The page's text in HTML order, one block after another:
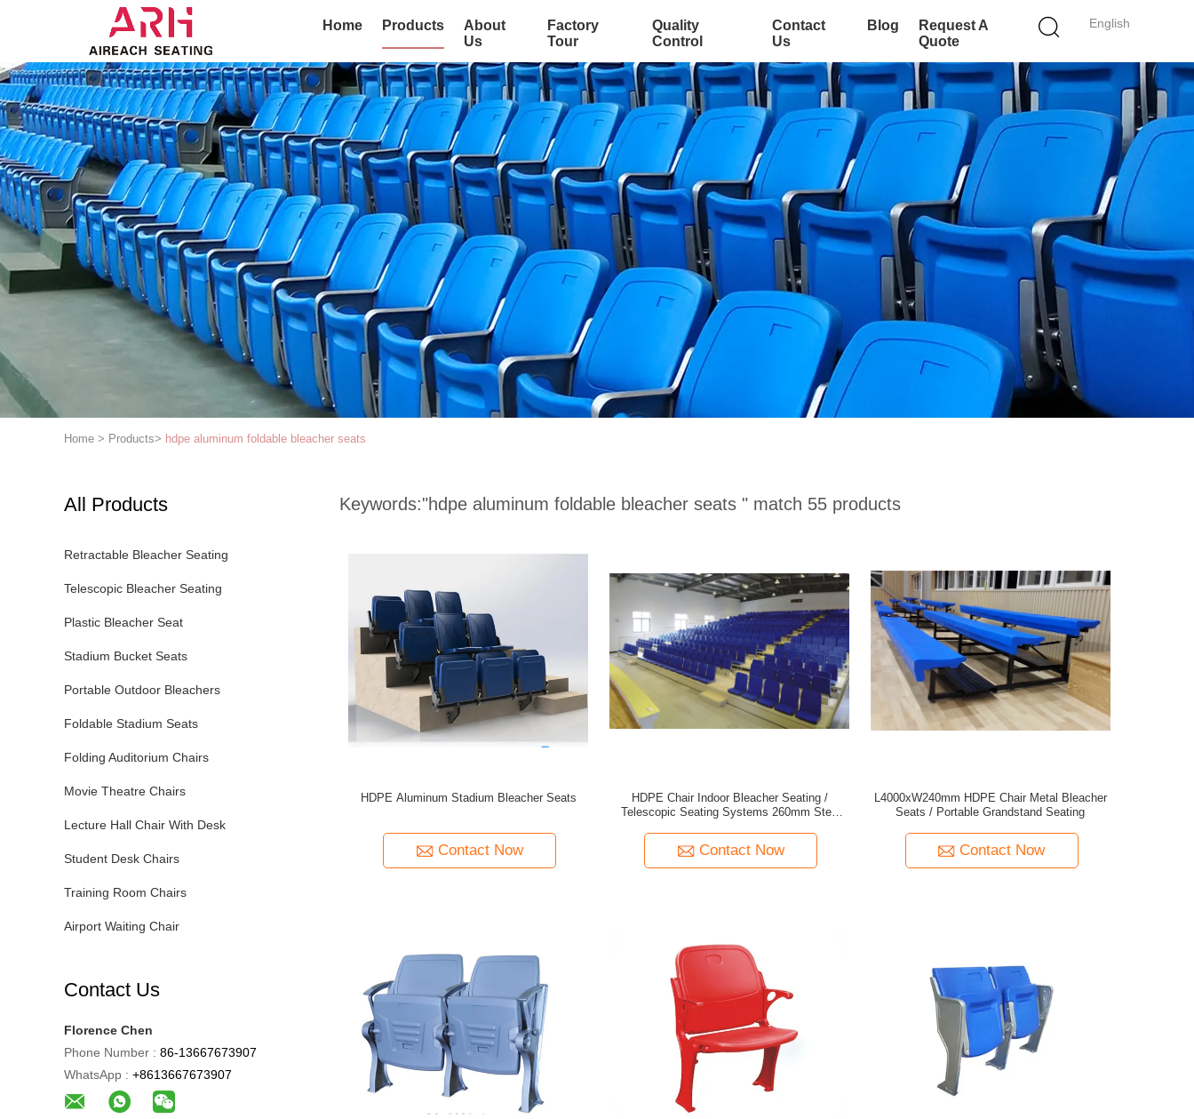
English
Home Products
About
Us
Factory
Tour
Quality
Control
Contact
Us
Blog
Request A
Quote
Home > Products> hdpe aluminum foldable bleacher seats
All Products
Retractable Bleacher Seating
Telescopic Bleacher Seating
Plastic Bleacher Seat
Stadium Bucket Seats
Portable Outdoor Bleachers
Foldable Stadium Seats
Folding Auditorium Chairs
Movie Theatre Chairs
Lecture Hall Chair With Desk
Student Desk Chairs
Training Room Chairs
Airport Waiting Chair
Contact Us
Florence Chen
Phone Number : 86-13667673907
WhatsApp : +8613667673907
Keywords:"hdpe aluminum foldable bleacher seats " match 55 products
HDPE Aluminum Stadium Bleacher Seats
Contact Now
HDPE Chair Indoor Bleacher Seating /
Telescopic Seating Systems 260mm Step
Contact Now
L4000xW240mm HDPE Chair Metal Bleacher
Seats / Portable Grandstand Seating
Contact Now